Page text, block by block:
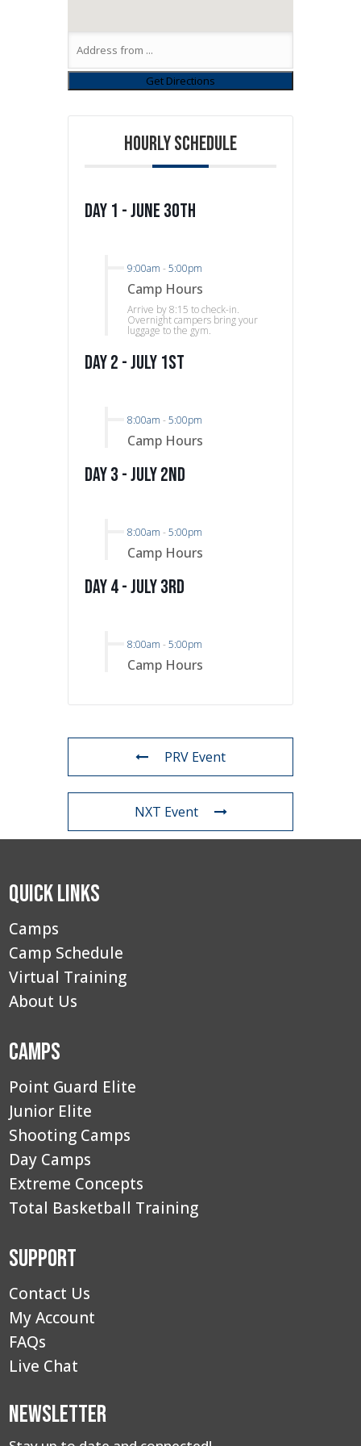
HOURLY SCHEDULE
Day 1 - June 30th
9:00am -5:00pm
Camp Hours
Arrive by 8:15 to check-in.
Overnight campers bring your
luggage to the gym.
Day 2 - July 1st
8:00am -5:00pm
Camp Hours
Day 3 - July 2nd
8:00am -5:00pm
Camp Hours
Day 4 - July 3rd
8:00am -5:00pm
Camp Hours
PRV Event
NXT Event
Quick Links
Camps
Camp Schedule
Virtual Training
About Us
Camps
Point Guard Elite
Junior Elite
Shooting Camps
Day Camps
Extreme Concepts
Total Basketball Training
Support
Contact Us
My Account
FAQs
Live Chat
Newsletter